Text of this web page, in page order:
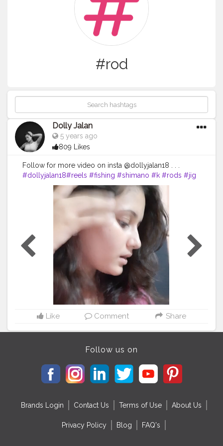
#rod
Dolly Jalan
5 years ago
809 Likes
Follow for more video on insta @dollyjalan18 . . .
#dollyjalan18#reels #fishing #shimano #k #rods #jig
#pesca #fish #music #fishinglife #outdoors
#pescadeportiva #siksilk #badgereels
#shimanoreels
#almacendecamping #jigging
#turban #badges #na
#violin
#nurses #ernurse #rn
#badgereelsforsale
#telenurse
#medsurgern
#errn
#cna #craftingbadges
#nursesaide
#monitortechs
#nursesrock #hospital
#badgeholders #lpn
#nurselife
#disney #custombadgereels
#yft
#yellowfintuna
#thetacklehub
#kingfish
#medsurgenurse
#bahrainfishing #angler
#kingmackrel
Like Comment Share
Follow us on
Brands Login Contact Us Terms of Use About Us
Privacy Policy Blog FAQ's